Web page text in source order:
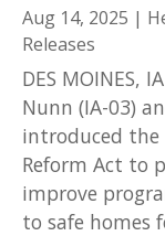
Aug 14, 2025 |
Releases
DES MOINES,
Nunn (IA-03)
introduced the
Reform Act to
improve
to safe homes